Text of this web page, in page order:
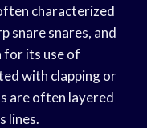
characterized
snare snares, and
for its use of
with clapping or
are often layered
lines.